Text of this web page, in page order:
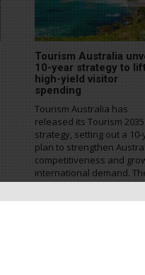
Tourism Australia
10-year strategy to
high-yield visitor
spending
Tourism Australia has
released its Tourism 2035
strategy, setting out a
plan to strengthen
competitiveness and
international demand.
strategy aims to...